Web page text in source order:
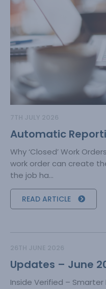
7TH JULY 2026
Automatic
Why ‘Closed’ Work
work order can create
the job ha...
READ ARTICLE
26TH JUNE 2026
Updates – June
Inside Verified – Smarter